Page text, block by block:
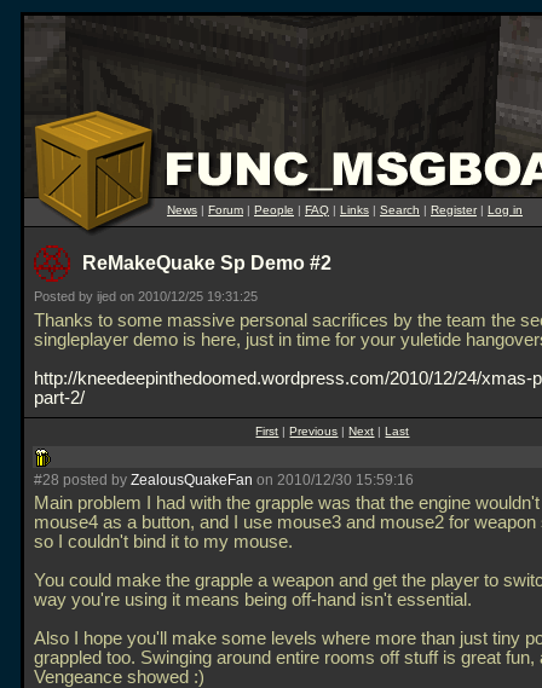
News | Forum | People | FAQ | Links | Search | Register| Log in
ReMakeQuake Sp Demo #2
Posted by ijed on 2010/12/25 19:31:25
Thanks to some massive personal sacrifices by the team the
singleplayer demo is here, just in time for your yuletide
http://kneedeepinthedoomed.wordpress.com/2010/12/24/xmas-
part-2/
First |Previous |Next |Last
#28 posted by ZealousQuakeFan on 2010/12/30 15:59:16
Main problem I had with the grapple was that the engine
mouse4 as a button, and I use mouse3 and mouse2 for weapon
so I couldn't bind it to my mouse.
You could make the grapple a weapon and get the player to
way you're using it means being off-hand isn't essential.
Also I hope you'll make some levels where more than just tiny
grappled too. Swinging around entire rooms off stuff is great fun,
Vengeance showed :)